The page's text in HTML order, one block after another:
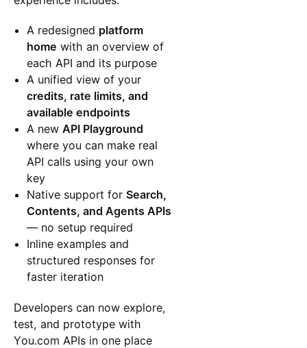
A redesigned platform
home with an overview of
each API and its purpose
A unified view of your
credits, rate limits, and
available endpoints
A newAPI Playground
where you can make real
API calls using your own
key
Native support forSearch,
Contents, and Agents APIs
— no setup required
Inline examples and
structured responses for
faster iteration
Developers can now explore,
test, and prototype with
You.com APIs in one place